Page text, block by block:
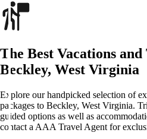
The Best Vacations and
Beckley, West Virginia
Explore our handpicked selection of
packages to Beckley, West Virginia.
guided options as well as
contact a AAA Travel Agent for